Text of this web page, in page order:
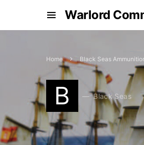
Warlord
Home Black Seas
B Black Seas